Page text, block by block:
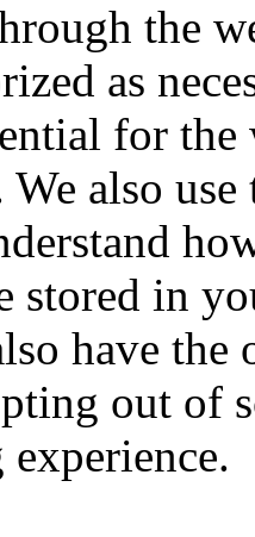
the
as
for
also
stored in
have
out of